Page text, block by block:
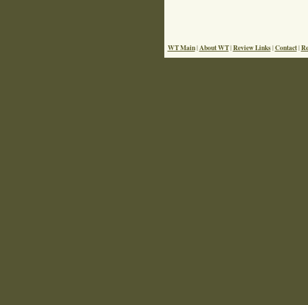
WT Main|About WT|Review Links|Contact|